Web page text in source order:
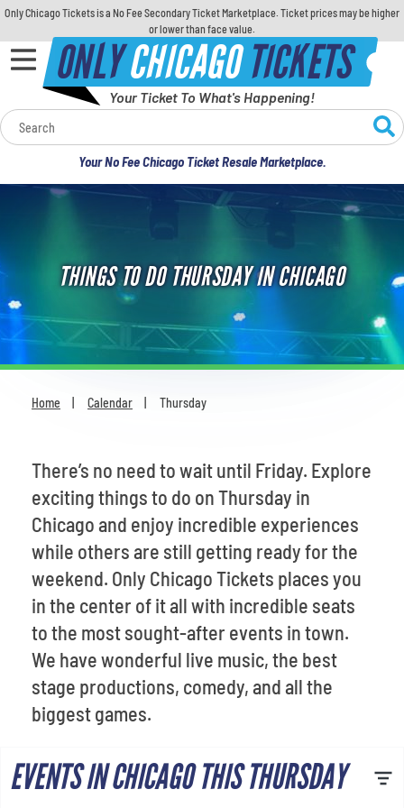
Only Chicago Tickets is a No Fee Secondary Ticket Marketplace. Ticket prices may be higher
or lower than face value.
ONLYCHICAGOTICKETS
Your Ticket To What's Happening!
Your No Fee Chicago Ticket Resale Marketplace.
Calendar
Concerts
Theatre
Comedy
For Families
Most Popular
THINGS TO DO THURSDAY IN CHICAGO
Home Calendar Thursday
There’s no need to wait until Friday. Explore
exciting things to do on Thursday in
Chicago and enjoy incredible experiences
while others are still getting ready for the
weekend. Only Chicago Tickets places you
in the center of it all with incredible seats
to the most sought-after events in town.
We have wonderful live music, the best
stage productions, comedy, and all the
biggest games.
EVENTS IN CHICAGO THIS THURSDAY